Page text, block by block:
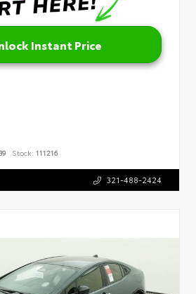
Instant Price
Stock: 111216
321-488-2424